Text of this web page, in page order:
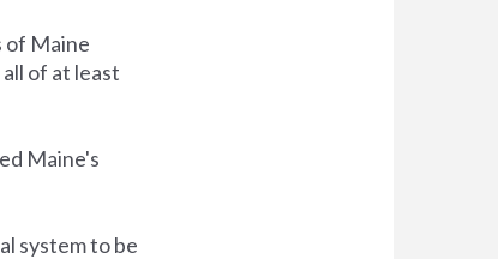
of Maine
of at least
Maine's
system to be